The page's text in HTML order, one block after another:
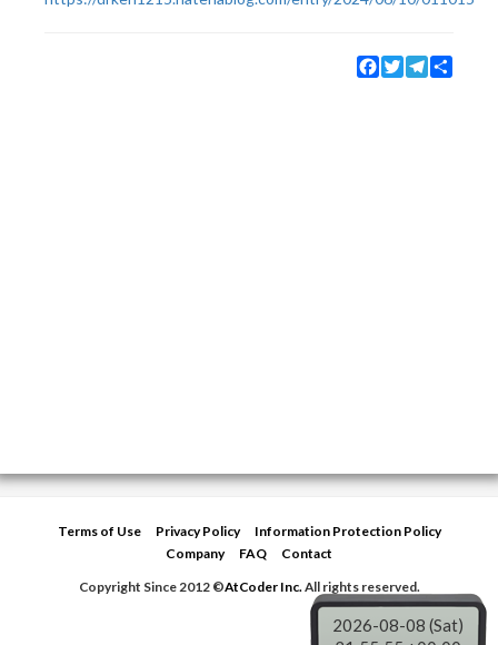
Facebook
TwitterTelegram
Terms of Use Privacy Policy
Information Protection Policy
Company
FAQ
Contact
Copyright Since 2012 ©AtCoder Inc.All rights reserved.
2026-08-08 (Sat)